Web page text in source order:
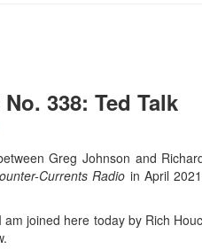
338: Ted Talk
Greg Johnson and
Currents Radio in April
joined here today by Rich